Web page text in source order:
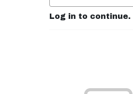
Log in to continue.